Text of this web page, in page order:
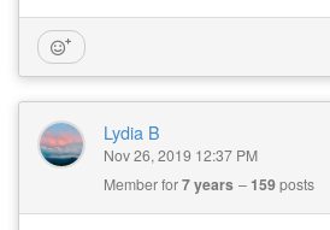
Lydia B
Nov 26, 2019 12:37 PM
Member for7 years 159posts